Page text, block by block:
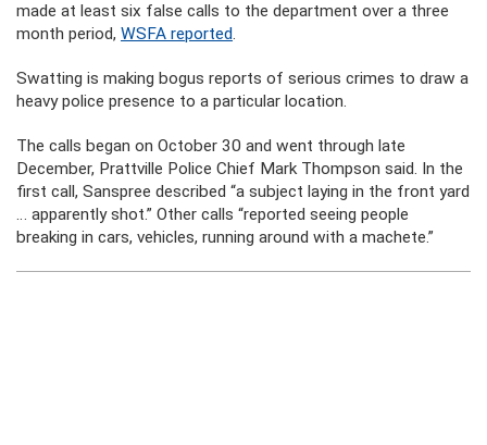
made at least six false calls to the department over a three
month period, WSFA reported.
Swatting is making bogus reports of serious crimes to draw a
heavy police presence to a particular location.
The calls began on October 30 and went through late
December, Prattville Police Chief Mark Thompson said. In the
first call, Sanspree described “a subject laying in the front yard
… apparently shot.” Other calls “reported seeing people
breaking in cars, vehicles, running around with a machete.”